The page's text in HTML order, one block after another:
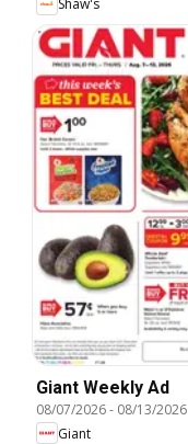
Shaw's
Giant Weekly Ad
08/07/2026- 08/13/2026
Giant